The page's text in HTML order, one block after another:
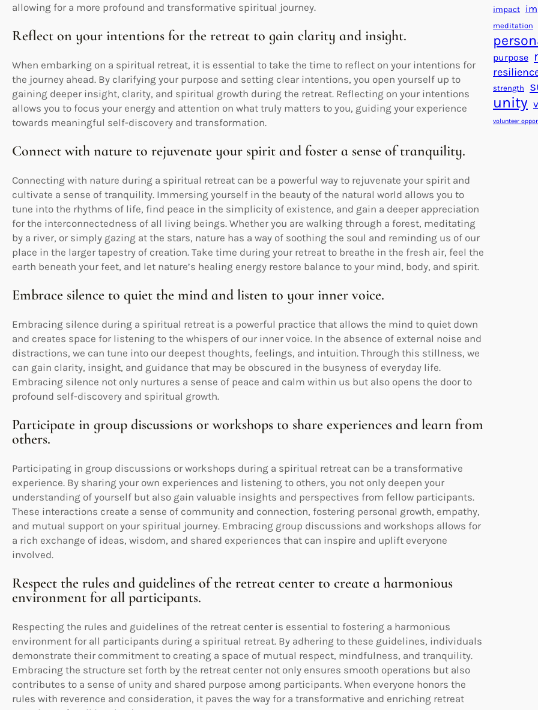
allowing for a more profound and transformative spiritual journey.
Reflect on your intentions for the retreat to gain clarity and insight.
When embarking on a spiritual retreat, it is essential to take the time to reflect on your intentions for
the journey ahead. By clarifying your purpose and setting clear intentions, you open yourself up to
gaining deeper insight, clarity, and spiritual growth during the retreat. Reflecting on your intentions
allows you to focus your energy and attention on what truly matters to you, guiding your experience
towards meaningful self-discovery and transformation.
Connect with nature to rejuvenate your spirit and foster a sense of tranquility.
Connecting with nature during a spiritual retreat can be a powerful way to rejuvenate your spirit and
cultivate a sense of tranquility. Immersing yourself in the beauty of the natural world allows you to
tune into the rhythms of life, find peace in the simplicity of existence, and gain a deeper appreciation
for the interconnectedness of all living beings. Whether you are walking through a forest, meditating
by a river, or simply gazing at the stars, nature has a way of soothing the soul and reminding us of our
place in the larger tapestry of creation. Take time during your retreat to breathe in the fresh air, feel the
earth beneath your feet, and let nature’s healing energy restore balance to your mind, body, and spirit.
Embrace silence to quiet the mind and listen to your inner voice.
Embracing silence during a spiritual retreat is a powerful practice that allows the mind to quiet down
and creates space for listening to the whispers of our inner voice. In the absence of external noise and
distractions, we can tune into our deepest thoughts, feelings, and intuition. Through this stillness, we
can gain clarity, insight, and guidance that may be obscured in the busyness of everyday life.
Embracing silence not only nurtures a sense of peace and calm within us but also opens the door to
profound self-discovery and spiritual growth.
Participate in group discussions or workshops to share experiences and learn from
others.
Participating in group discussions or workshops during a spiritual retreat can be a transformative
experience. By sharing your own experiences and listening to others, you not only deepen your
understanding of yourself but also gain valuable insights and perspectives from fellow participants.
These interactions create a sense of community and connection, fostering personal growth, empathy,
and mutual support on your spiritual journey. Embracing group discussions and workshops allows for
a rich exchange of ideas, wisdom, and shared experiences that can inspire and uplift everyone
involved.
Respect the rules and guidelines of the retreat center to create a harmonious
environment for all participants.
Respecting the rules and guidelines of the retreat center is essential to fostering a harmonious
environment for all participants during a spiritual retreat. By adhering to these guidelines, individuals
demonstrate their commitment to creating a space of mutual respect, mindfulness, and tranquility.
Embracing the structure set forth by the retreat center not only ensures smooth operations but also
contributes to a sense of unity and shared purpose among participants. When everyone honors the
rules with reverence and consideration, it paves the way for a transformative and enriching retreat
impact
meditation
purpose
strength
unity
volunteer